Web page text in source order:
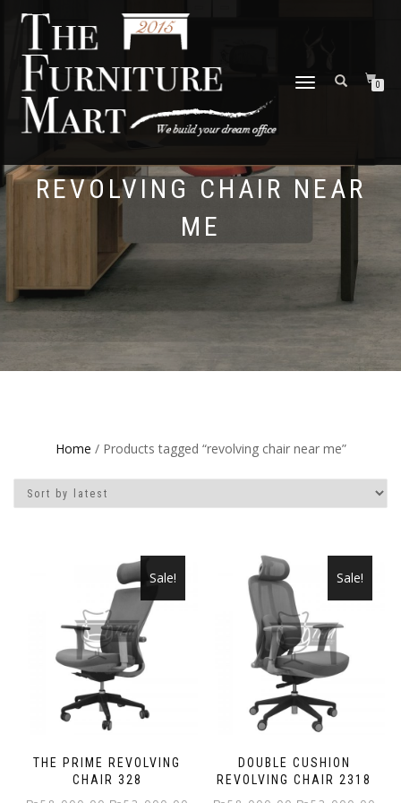
TOGGLE
0
REVOLVING CHAIR NEAR
ME
Home / Products tagged “revolving chair near me”
THE PRIME REVOLVING
CHAIR 328
Sale!
DOUBLE CUSHION
REVOLVING CHAIR 2318
Sale!